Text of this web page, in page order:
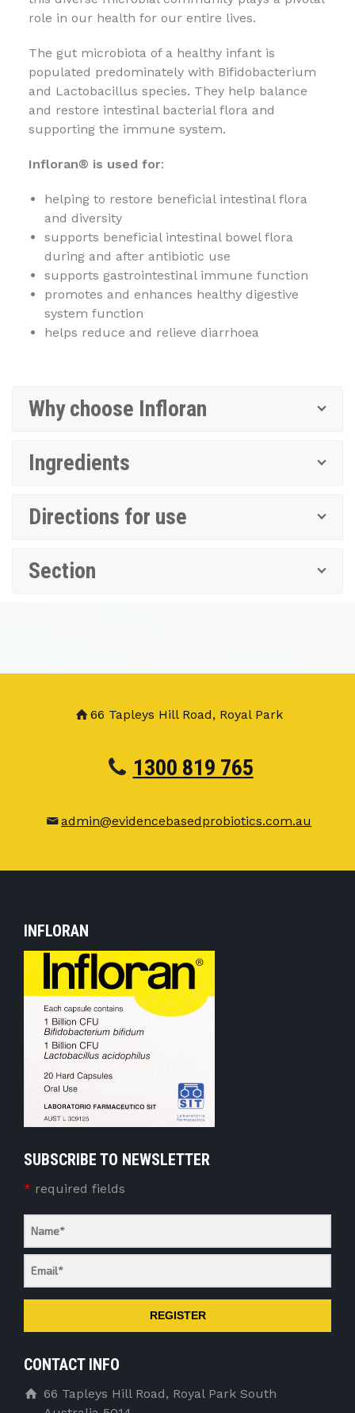
role in our health for our entire lives.
The gut microbiota of a healthy infant is
populated predominately with Bifidobacterium
and Lactobacillus species. They help balance
and restore intestinal bacterial flora and
supporting the immune system.
Infloran® is used for:
helping to restore beneficial intestinal flora
and diversity
supports beneficial intestinal bowel flora
during and after antibiotic use
supports gastrointestinal immune function
promotes and enhances healthy digestive
system function
helps reduce and relieve diarrhoea
Why choose Infloran
Ingredients
Directions for use
Section
66 Tapleys Hill Road, Royal Park
1300 819 765
admin@evidencebasedprobiotics.com.au
INFLORAN
SUBSCRIBE TO NEWSLETTER
* required fields
REGISTER
CONTACT INFO
66 Tapleys Hill Road, Royal Park South